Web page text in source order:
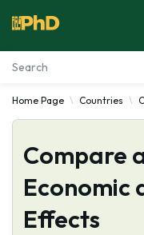
Essay Examples
Services
Tools
Home Page Countries
Compare
Economic
Effects